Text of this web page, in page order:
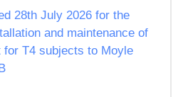
28th July 2026 for the
and maintenance of
for T4 subjects to Moyle